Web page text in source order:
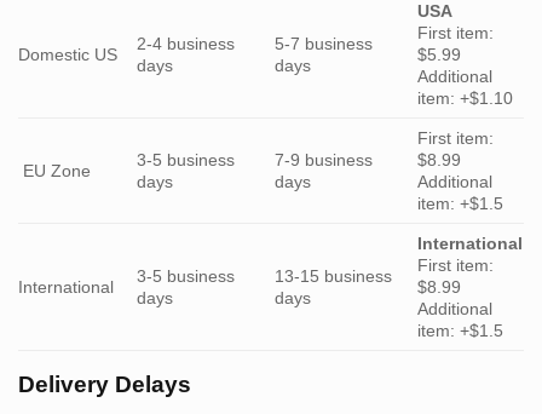
Domestic US
2-4 business
days
5-7 business
days
USA
First item:
$5.99
Additional
item: +$1.10
EU Zone
3-5 business
days
7-9 business
days
First item:
$8.99
Additional
item: +$1.5
International
3-5 business
days
13-15 business
days
International
First item:
$8.99
Additional
item: +$1.5
Delivery Delays